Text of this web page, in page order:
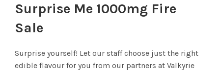
Surprise Me 1000mg Fire
Sale
Surprise yourself! Let our staff choose just the right
edible flavour for you from our partners at Valkyrie